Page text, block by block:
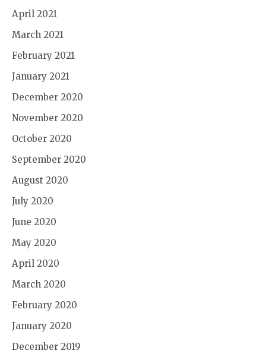
April 2021
March 2021
February 2021
January 2021
December 2020
November 2020
October 2020
September 2020
August 2020
July 2020
June 2020
May 2020
April 2020
March 2020
February 2020
January 2020
December 2019